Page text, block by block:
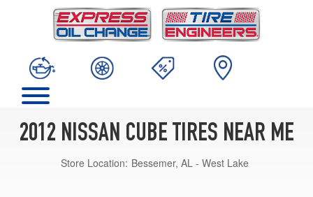
2012 NISSAN CUBE TIRES NEAR ME
Store Location: Bessemer, AL - West Lake